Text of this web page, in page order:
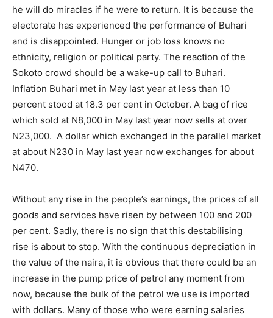
he will do miracles if he were to return. It is because the
electorate has experienced the performance of Buhari
and is disappointed. Hunger or job loss knows no
ethnicity, religion or political party. The reaction of the
Sokoto crowd should be a wake-up call to Buhari.
Inflation Buhari met in May last year at less than 10
percent stood at 18.3 per cent in October. A bag of rice
which sold at N8,000 in May last year now sells at over
N23,000. A dollar which exchanged in the parallel market
at about N230 in May last year now exchanges for about
N470.
Without any rise in the people’s earnings, the prices of all
goods and services have risen by between 100 and 200
per cent. Sadly, there is no sign that this destabilising
rise is about to stop. With the continuous depreciation in
the value of the naira, it is obvious that there could be an
increase in the pump price of petrol any moment from
now, because the bulk of the petrol we use is imported
with dollars. Many of those who were earning salaries